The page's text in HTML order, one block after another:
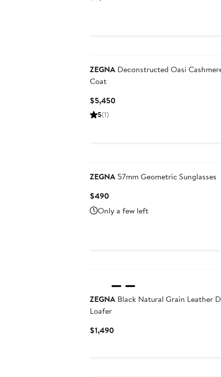
ZEGNA Deconstructed Oasi
Coat
$5,450Current
5(1)
ZEGNA 57mm Geometric Sunglasses
$490Current
Price
$490
Only a few left
ZEGNA Black Natural Grain Leather
Loafer
$1,490Current